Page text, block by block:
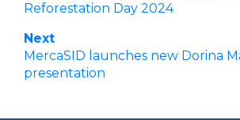
Reforestation Day 2024
Next
MercaSID launches new Dorina
presentation